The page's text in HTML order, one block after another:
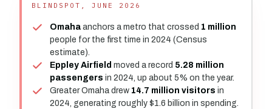
BLINDSPOT, JUNE 2026
Omaha anchors a metro that crossed 1 million
people for the first time in 2024 (Census
estimate).
Eppley Airfield moved a record 5.28 million
passengers in 2024, up about 5% on the year.
Greater Omaha drew 14.7 million visitors in
2024, generating roughly $1.6 billion in spending.